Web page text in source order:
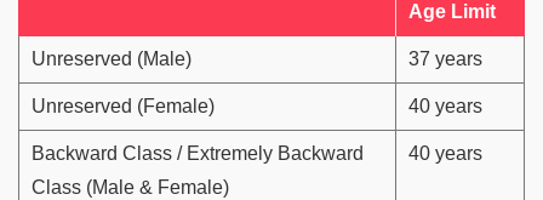
Age Limit
Unreserved (Male) 37 years
Unreserved (Female) 40 years
Backward Class / Extremely Backward
Class (Male & Female)
40 years